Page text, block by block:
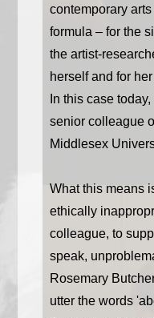
contemporary
formula – for the
the artist-
herself and for
In this case
senior colleague
Middlesex
What this means
ethically
colleague, to
speak,
Rosemary
utter the words